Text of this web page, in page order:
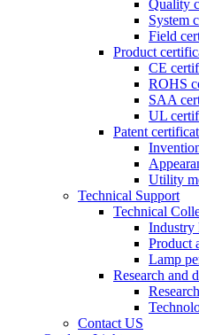
Quality
System
Field
Product
CE
ROHS
SAA
UL
Patent
Utility
Technical Support
Technical
Industry
Product
Lamp
Research and
Contact US